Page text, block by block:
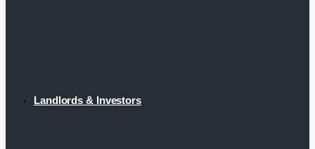
Landlords & Investors